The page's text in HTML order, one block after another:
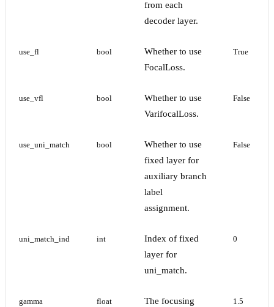
from each
decoder layer.
use_fl bool
Whether to use
FocalLoss.
True
use_vfl bool
Whether to use
VarifocalLoss.
False
use_uni_match bool
Whether to use
fixed layer for
auxiliary branch
label
assignment.
False
uni_match_ind int
Index of fixed
layer for
uni_match.
0
gamma float
The focusing
1.5